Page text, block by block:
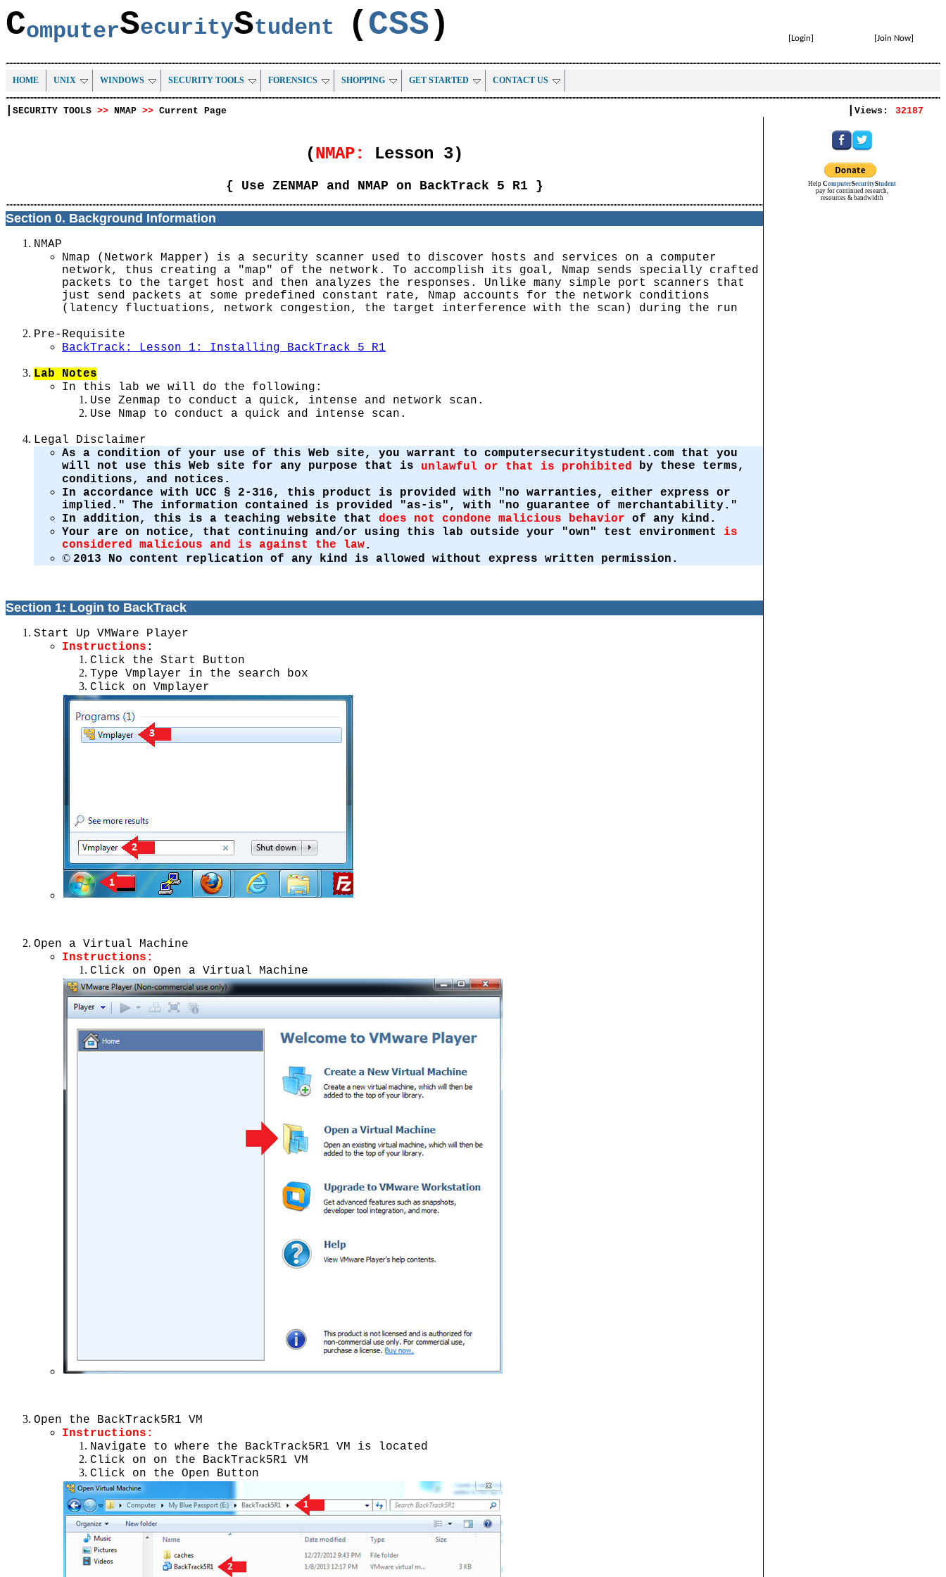
ComputerSecurityStudent ( CSS) [Login] [Join Now]
HOME UNIX WINDOWS SECURITY TOOLS FORENSICS SHOPPING GET STARTED CONTACT US
SECURITY TOOLS >> NMAP >> Current Page Views: 32187
(NMAP: Lesson 3)
{ Use ZENMAP and NMAP on BackTrack 5 R1 }
Section 0. Background Information
NMAP
Nmap (Network Mapper) is a security scanner used to discover hosts and services on a computer
network, thus creating a "map" of the network. To accomplish its goal, Nmap sends specially crafted
packets to the target host and then analyzes the responses. Unlike many simple port scanners that
just send packets at some predefined constant rate, Nmap accounts for the network conditions
(latency fluctuations, network congestion, the target interference with the scan) during the run
Pre-Requisite
BackTrack: Lesson 1: Installing BackTrack 5 R1
Lab Notes
In this lab we will do the following:
Use Zenmap to conduct a quick, intense and network scan.
Use Nmap to conduct a quick and intense scan.
Legal Disclaimer
As a condition of your use of this Web site, you warrant to computersecuritystudent.com that you
will not use this Web site for any purpose that is unlawful or that is prohibited by these terms,
conditions, and notices.
In accordance with UCC § 2-316, this product is provided with "no warranties, either express or
implied." The information contained is provided "as-is", with "no guarantee of merchantability."
In addition, this is a teaching website that does not condone malicious behavior of any kind.
Your are on notice, that continuing and/or using this lab outside your "own" test environment is
considered malicious and is against the law.
© 2013 No content replication of any kind is allowed without express written permission.
Section 1: Login to BackTrack
Start Up VMWare Player
Instructions :
Click the Start Button
Type Vmplayer in the search box
Click on Vmplayer
Open a Virtual Machine
Instructions:
Click on Open a Virtual Machine
Open the BackTrack5R1 VM
Instructions:
Navigate to where the BackTrack5R1 VM is located
Click on on the BackTrack5R1 VM
Click on the Open Button
Help ComputerSecurityStudent
pay for continued research,
resources & bandwidth